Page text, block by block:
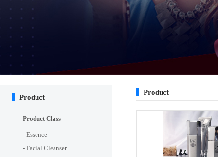
Product
Product Class
- Essence
- Facial Cleanser
Product